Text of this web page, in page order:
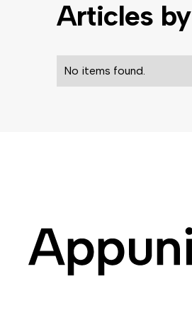
Articles by
No items found.